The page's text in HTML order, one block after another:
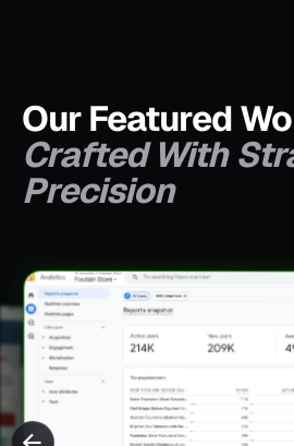
Our Featured
Crafted With
Precision